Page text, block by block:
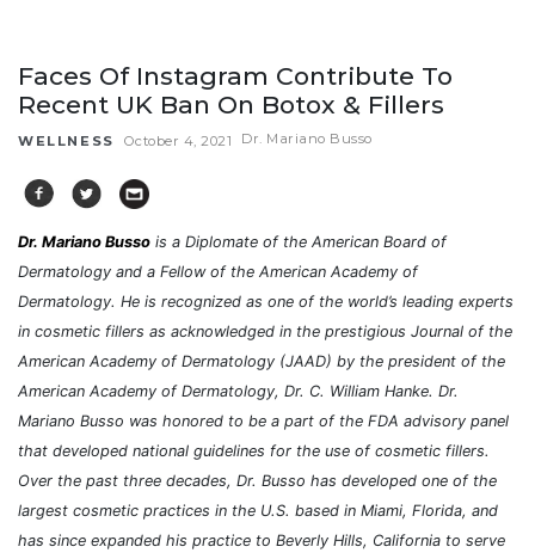
Faces Of Instagram Contribute To
Recent UK Ban On Botox & Fillers
WELLNESS October 4, 2021 Dr. Mariano Busso
Dr. Mariano Busso is a Diplomate of the American Board of
Dermatology and a Fellow of the American Academy of
Dermatology. He is recognized as one of the world’s leading experts
in cosmetic fillers as acknowledged in the prestigious Journal of the
American Academy of Dermatology (JAAD) by the president of the
American Academy of Dermatology, Dr. C. William Hanke. Dr.
Mariano Busso was honored to be a part of the FDA advisory panel
that developed national guidelines for the use of cosmetic fillers.
Over the past three decades, Dr. Busso has developed one of the
largest cosmetic practices in the U.S. based in Miami, Florida, and
has since expanded his practice to Beverly Hills, California to serve